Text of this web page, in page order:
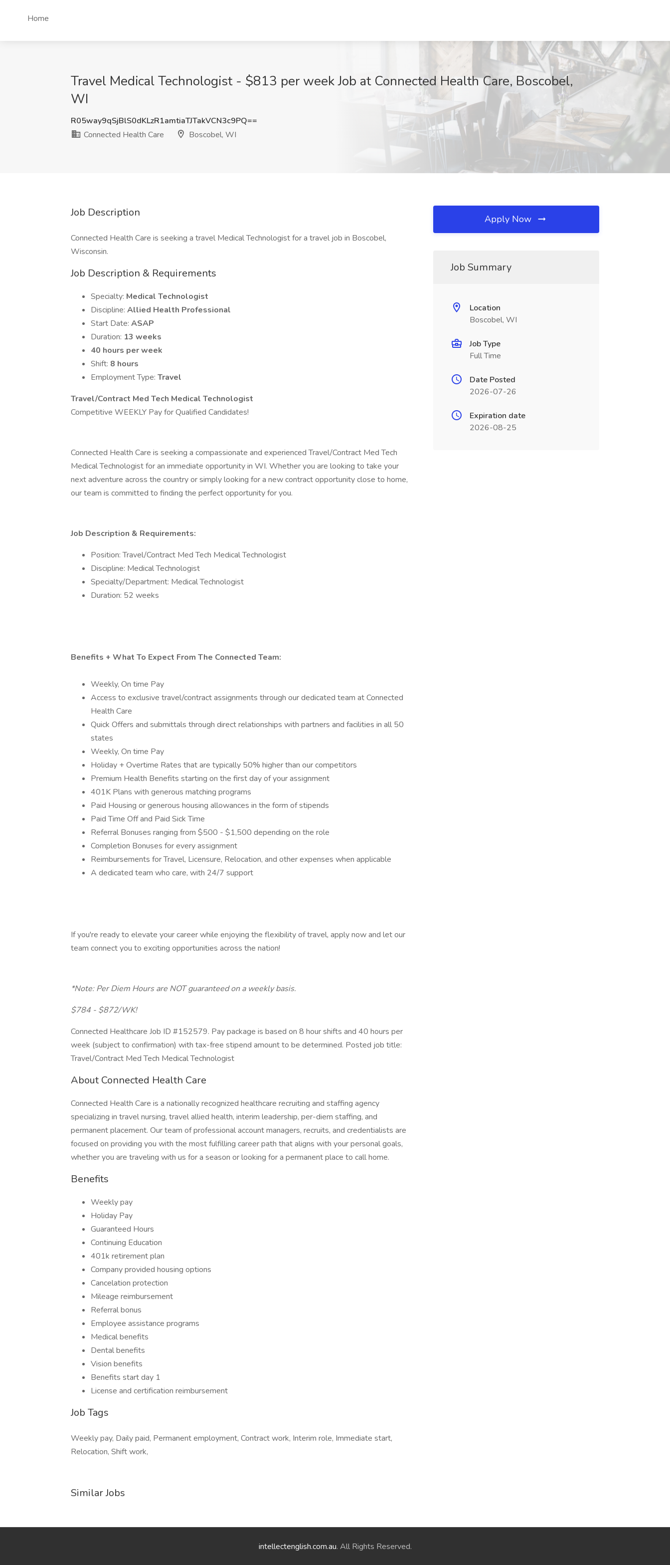
Home
Travel Medical Technologist - $813 per week Job at Connected Health Care, Boscobel,
WI
R05way9qSjBlS0dKLzR1amtiaTJTakVCN3c9PQ==
Connected Health Care
Boscobel, WI
Job Description
Connected Health Care is seeking a travel Medical Technologist for a travel job in Boscobel,
Wisconsin.
Job Description & Requirements
Specialty: Medical Technologist
Discipline: Allied Health Professional
Start Date: ASAP
Duration: 13 weeks
40 hours per week
Shift: 8 hours
Employment Type: Travel
Travel/Contract Med Tech Medical Technologist
Competitive WEEKLY Pay for Qualified Candidates!
Connected Health Care is seeking a compassionate and experienced Travel/Contract Med Tech
Medical Technologist for an immediate opportunity in WI. Whether you are looking to take your
next adventure across the country or simply looking for a new contract opportunity close to home,
our team is committed to finding the perfect opportunity for you.
Job Description & Requirements:
Position: Travel/Contract Med Tech Medical Technologist
Discipline: Medical Technologist
Specialty/Department: Medical Technologist
Duration: 52 weeks
Benefits + What To Expect From The Connected Team:
Weekly, On time Pay
Access to exclusive travel/contract assignments through our dedicated team at Connected
Health Care
Quick Offers and submittals through direct relationships with partners and facilities in all 50
states
Weekly, On time Pay
Holiday + Overtime Rates that are typically 50% higher than our competitors
Premium Health Benefits starting on the first day of your assignment
401K Plans with generous matching programs
Paid Housing or generous housing allowances in the form of stipends
Paid Time Off and Paid Sick Time
Referral Bonuses ranging from $500 - $1,500 depending on the role
Completion Bonuses for every assignment
Reimbursements for Travel, Licensure, Relocation, and other expenses when applicable
A dedicated team who care, with 24/7 support
If you're ready to elevate your career while enjoying the flexibility of travel, apply now and let our
team connect you to exciting opportunities across the nation!
*Note: Per Diem Hours are NOT guaranteed on a weekly basis.
$784 - $872/WK!
Connected Healthcare Job ID #152579. Pay package is based on 8 hour shifts and 40 hours per
week (subject to confirmation) with tax-free stipend amount to be determined. Posted job title:
Travel/Contract Med Tech Medical Technologist
About Connected Health Care
Connected Health Care is a nationally recognized healthcare recruiting and staffing agency
specializing in travel nursing, travel allied health, interim leadership, per-diem staffing, and
permanent placement. Our team of professional account managers, recruits, and credentialists are
focused on providing you with the most fulfilling career path that aligns with your personal goals,
whether you are traveling with us for a season or looking for a permanent place to call home.
Benefits
Weekly pay
Holiday Pay
Guaranteed Hours
Continuing Education
401k retirement plan
Company provided housing options
Cancelation protection
Mileage reimbursement
Referral bonus
Employee assistance programs
Medical benefits
Dental benefits
Vision benefits
Benefits start day 1
License and certification reimbursement
Job Tags
Weekly pay, Daily paid, Permanent employment, Contract work, Interim role, Immediate start,
Relocation, Shift work,
Similar Jobs
Apply Now
Job Summary
Location
Boscobel, WI
Job Type
Full Time
Date Posted
2026-07-26
Expiration date
2026-08-25
intellectenglish.com.au. All Rights Reserved.